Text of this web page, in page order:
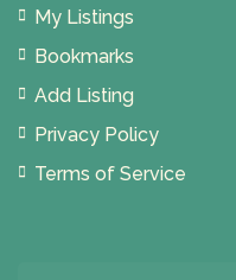
My Listings
Bookmarks
Add Listing
Privacy Policy
Terms of Service